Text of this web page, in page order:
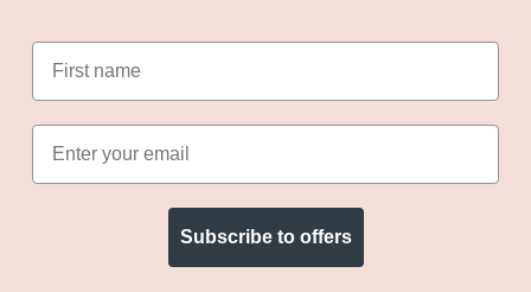
Subscribe to offers